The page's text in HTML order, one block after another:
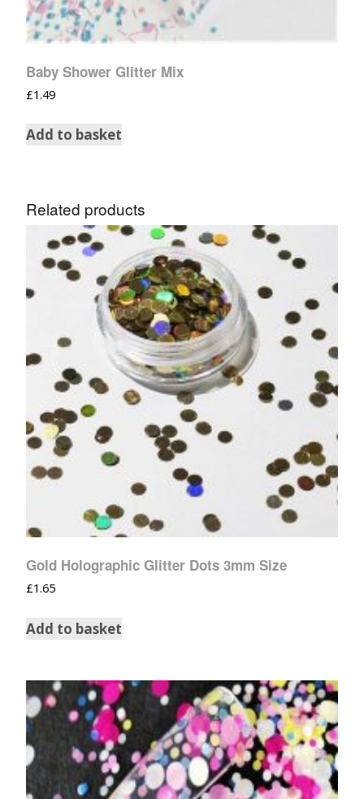
Baby Shower Glitter Mix
£1.49
Add to basket
Related products
Gold Holographic Glitter Dots 3mm Size
£1.65
Add to basket